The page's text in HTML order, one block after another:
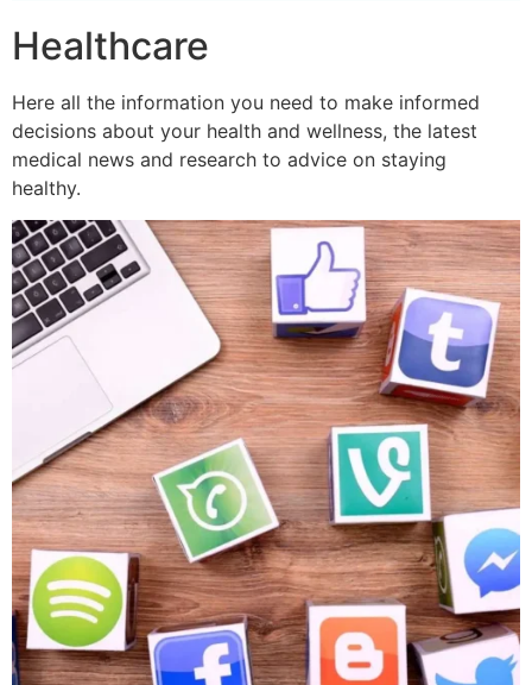
Healthcare
Here all the information you need to make informed
decisions about your health and wellness, the latest
medical news and research to advice on staying
healthy.